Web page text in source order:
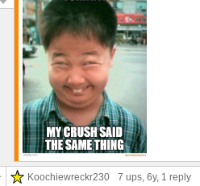
Koochiewreckr230 7 ups, 6y, 1 reply